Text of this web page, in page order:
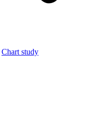
Chart study